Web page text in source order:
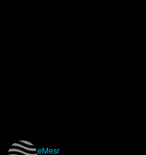
eMesr